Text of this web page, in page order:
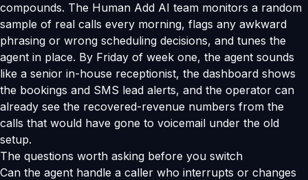
compounds. The Human Add AI team monitors a random
sample of real calls every morning, flags any awkward
phrasing or wrong scheduling decisions, and tunes the
agent in place. By Friday of week one, the agent sounds
like a senior in-house receptionist, the dashboard shows
the bookings and SMS lead alerts, and the operator can
already see the recovered-revenue numbers from the
calls that would have gone to voicemail under the old
setup.
The questions worth asking before you switch
Can the agent handle a caller who interrupts or changes